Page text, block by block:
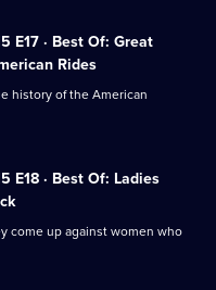
E17 · Best Of: Great
Rides
history of the American
E18 · Best Of: Ladies
come up against women who